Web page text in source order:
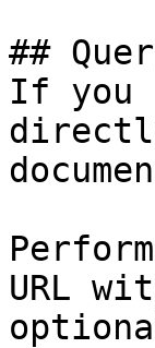
##
If you
URL